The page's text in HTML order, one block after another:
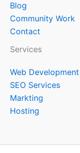
Blog
Community Work
Contact
Services
Web Development
SEO Services
Markting
Hosting